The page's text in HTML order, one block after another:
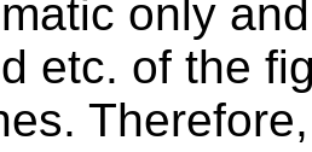
only
etc. of the